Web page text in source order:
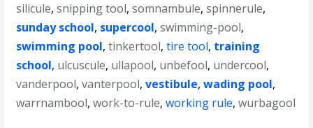
silicule,snipping tool,somnambule,spinnerule,
sunday school, supercool,swimming-pool,
swimming pool,tinkertool,tire tool, training
school, ulcuscule, ullapool, unbefool, undercool,
vanderpool,vanterpool,vestibule,wading pool,
warrnambool,work-to-rule,working rule,wurbagool